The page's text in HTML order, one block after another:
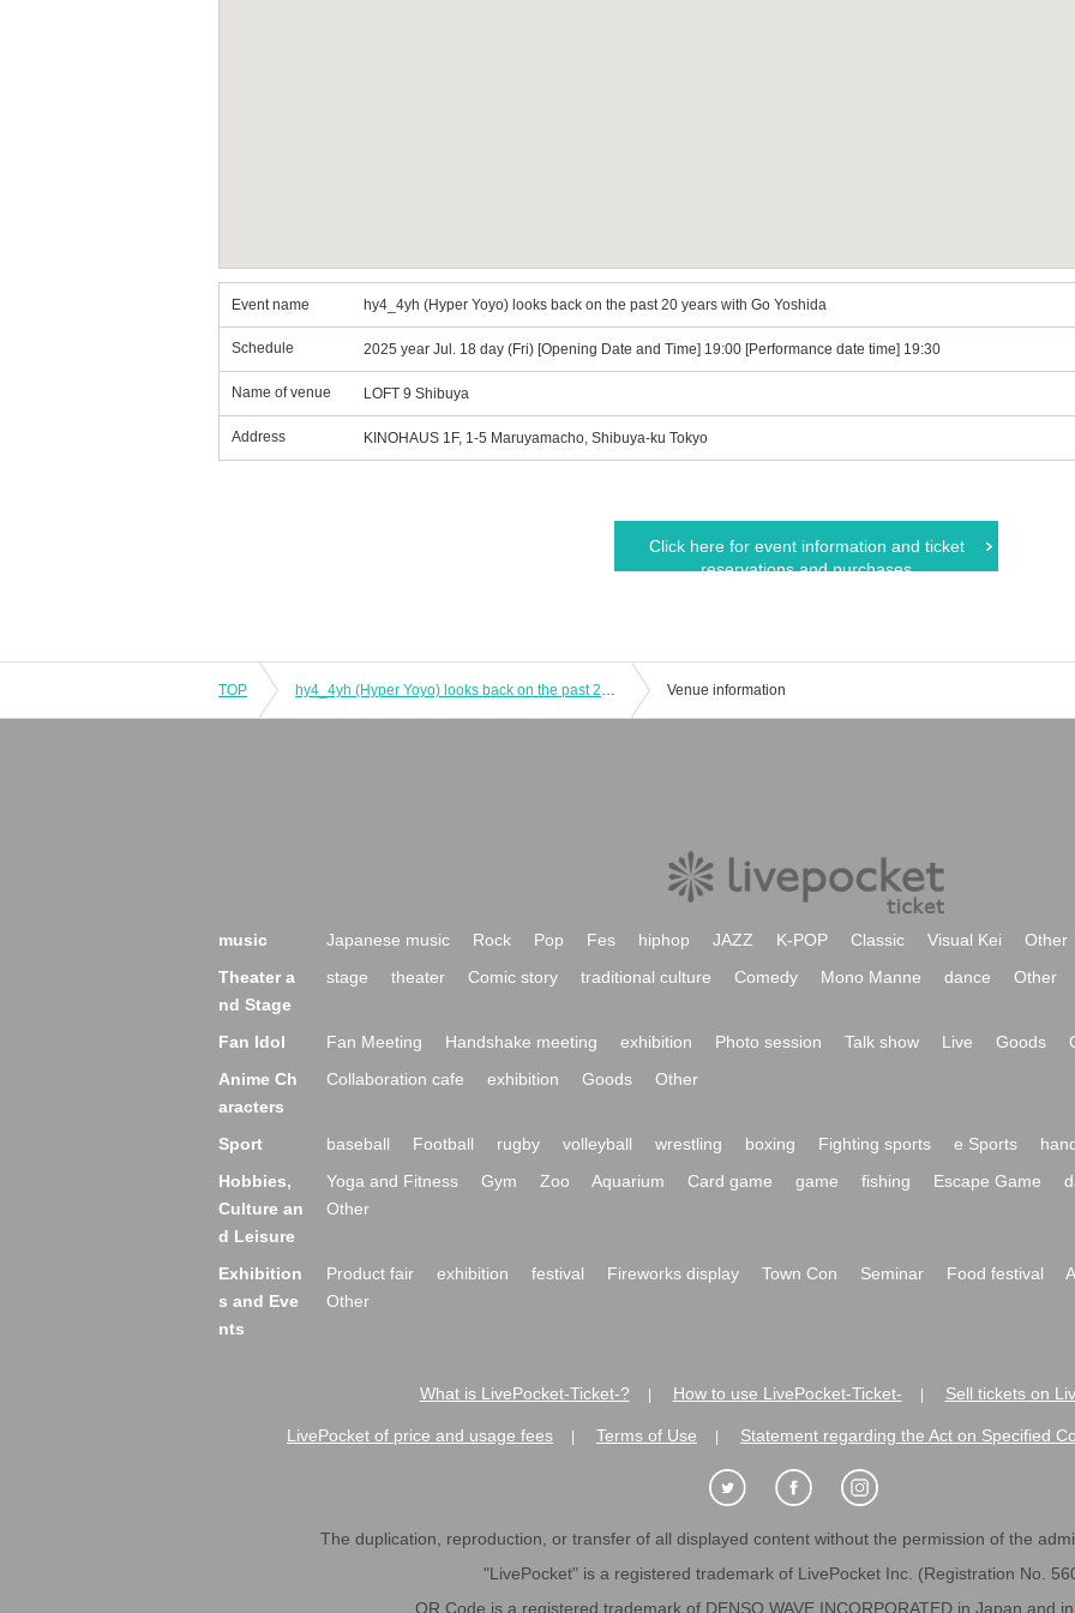
Event name hy4_4yh (Hyper Yoyo) looks back on the past 20 years with Go Yoshida
Schedule 2025 year Jul. 18 day (Fri) [Opening Date and Time] 19:00 [Performance date time] 19:30
Name of venue LOFT 9 Shibuya
Address KINOHAUS 1F, 1-5 Maruyamacho, Shibuya-ku Tokyo
Click here for event information and ticket
reservations and purchases
TOP hy4_4yh (Hyper Yoyo) looks back on the past 20 years with Go Yoshida Venue information
music Japanese music Rock Pop Fes hiphop JAZZ K-POP Classic Visual Kei
Other
Theater a
nd Stage
stage theater Comic story traditional culture Comedy Mono Manne dance Other
Fan Idol Fan Meeting Handshake meeting exhibition Photo session Talk show Live Goods
Anime Ch
aracters
Collaboration cafe exhibition Goods Other
Sport baseball Football rugby volleyball wrestling boxing Fighting sports e Sports
Hobbies,
Culture an
d Leisure
Yoga and Fitness Gym Zoo Aquarium Card game game fishing Escape Game
Other
Exhibition
s and Eve
nts
Product fair exhibition festival Fireworks display Town Con Seminar Food festival
Other
What is LivePocket-Ticket-? How to use LivePocket-Ticket- Sell tickets on
LivePocket of price and usage fees Terms of Use Statement regarding the Act on Specified
The duplication, reproduction, or transfer of all displayed content without the permission of the
"LivePocket" is a registered trademark of LivePocket Inc. (Registration No.
QR Code is a registered trademark of DENSO WAVE INCORPORATED in Japan and